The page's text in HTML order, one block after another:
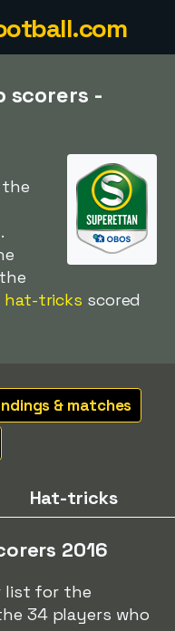
scorers -
hat-tricks scored
& matches
Hat-tricks
2016
list for the
34 players who